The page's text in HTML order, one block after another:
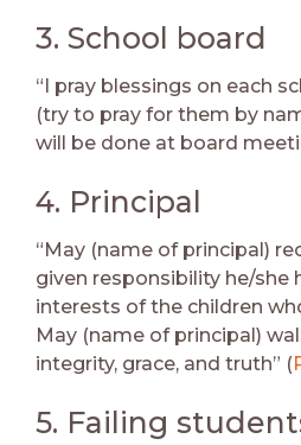
3. School board
“I pray blessings on each
(try to pray for them by
will be done at board
4. Principal
“May (name of principal)
given responsibility he/she
interests of the children
May (name of principal)
integrity, grace, and truth” (
5. Failing